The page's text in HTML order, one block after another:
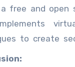
a free and open
to create